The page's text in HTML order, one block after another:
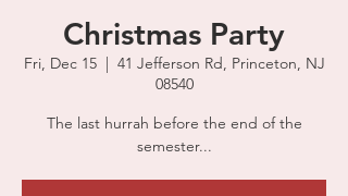
Christmas Party
Fri, Dec 15
  |
41 Jefferson Rd, Princeton, NJ
08540
The last hurrah before the end of the
semester...